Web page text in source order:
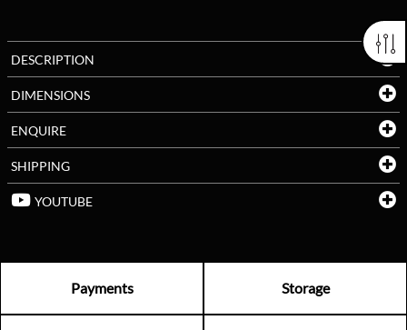
DESCRIPTION
DIMENSIONS
ENQUIRE
SHIPPING
YOUTUBE
Payments Storage